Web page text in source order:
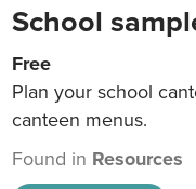
School
Free
Plan your school
canteen menus.
Found in Resources